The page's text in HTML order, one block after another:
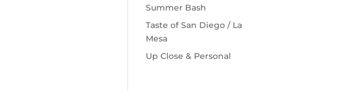
Summer Bash
Taste of San Diego / La
Mesa
Up Close & Personal